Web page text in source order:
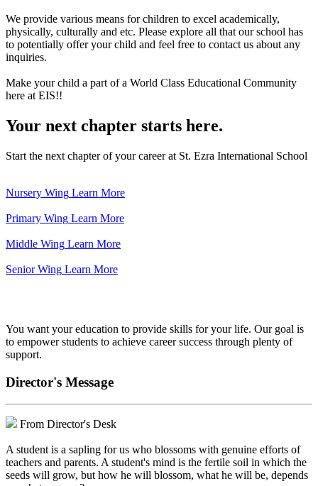
We provide various means for children to excel academically,
physically, culturally and etc. Please explore all that our school has
to potentially offer your child and feel free to contact us about any
inquiries.
Make your child a part of a World Class Educational Community
here at EIS!!
Your next chapter starts here.
Start the next chapter of your career at St. Ezra International School
Nursery Wing Learn More
Primary Wing Learn More
Middle Wing Learn More
Senior Wing Learn More
You want your education to provide skills for your life. Our goal is
to empower students to achieve career success through plenty of
support.
Director's Message
From Director's Desk
A student is a sapling for us who blossoms with genuine efforts of
teachers and parents. A student's mind is the fertile soil in which the
seeds will grow, but how he will blossom, what he will be, depends